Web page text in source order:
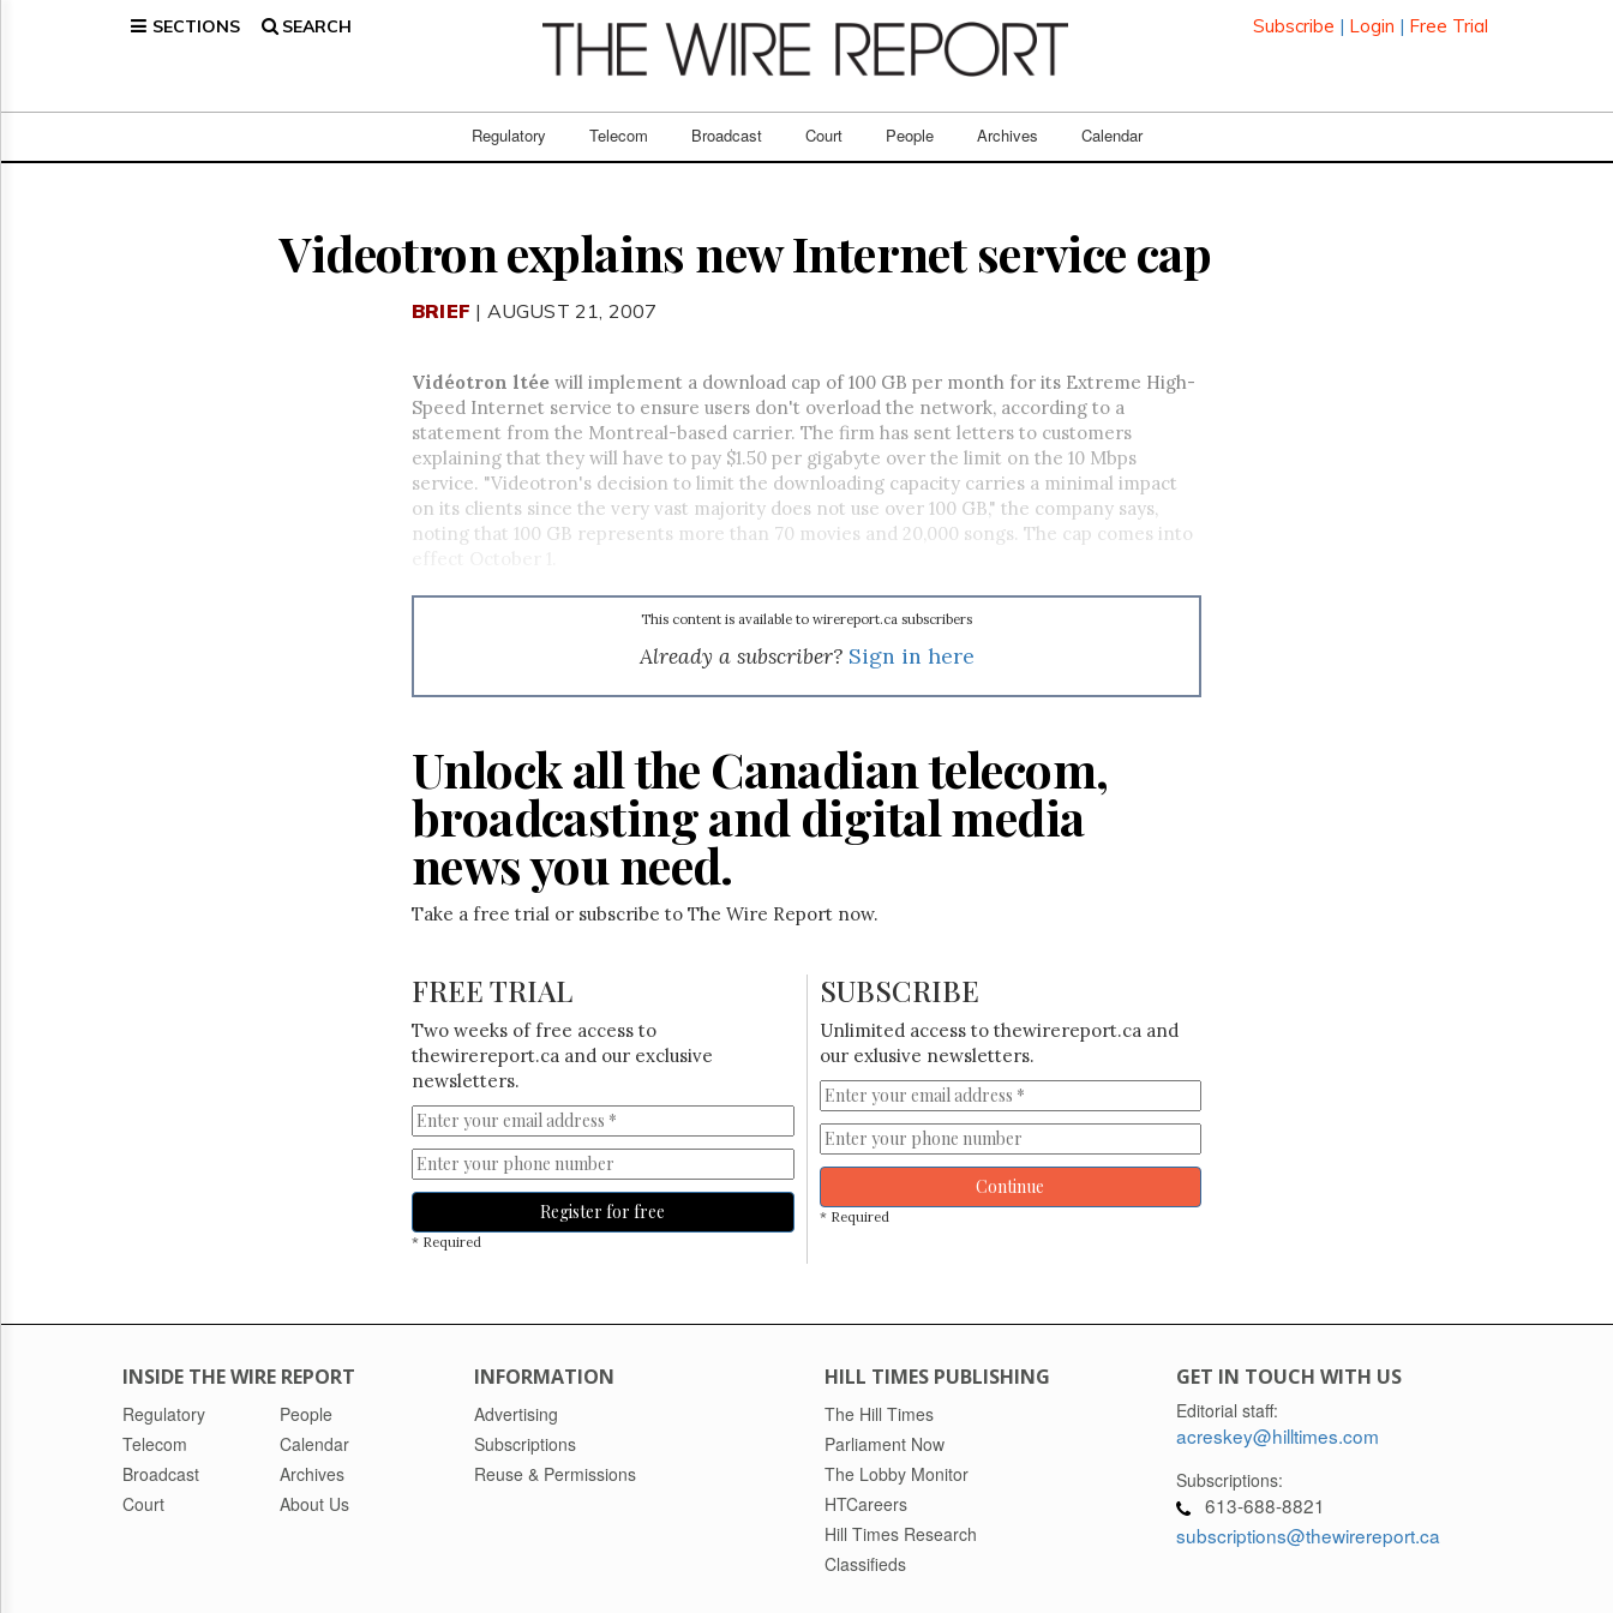
SECTIONS SEARCH Subscribe | Login | Free Trial
Regulatory Telecom Broadcast Court People Archives Calendar
Broadcast
Videotron explains new Internet service cap
BRIEF | AUGUST 21, 2007
Vidéotron ltée will implement a download cap of 100 GB per month for its Extreme High-
Speed Internet service to ensure users don't overload the network, according to a
statement from the Montreal-based carrier. The firm has sent letters to customers
explaining that they will have to pay $1.50 per gigabyte over the limit on the 10 Mbps
service. "Videotron's decision to limit the downloading capacity carries a minimal impact
on its clients since the very vast majority does not use over 100 GB," the company says,
noting that 100 GB represents more than 70 movies and 20,000 songs. The cap comes into
This content is available to wirereport.ca subscribers
Already a subscriber? Sign in here
Unlock all the Canadian telecom,
broadcasting and digital media
news you need.
Take a free trial or subscribe to The Wire Report now.
FREE TRIAL
Two weeks of free access to
thewirereport.ca and our exclusive
newsletters.
Register for free
* Required
SUBSCRIBE
Unlimited access to thewirereport.ca and
our exlusive newsletters.
Continue
* Required
INSIDE THE WIRE REPORT
Regulatory
Telecom
Broadcast
Court
People
Calendar
Archives
About Us
INFORMATION
Advertising
Subscriptions
Reuse & Permissions
HILL TIMES PUBLISHING
The Hill Times
Parliament Now
The Lobby Monitor
HTCareers
Hill Times Research
Classifieds
GET IN TOUCH WITH US
Editorial staff:
acreskey@hilltimes.com
Subscriptions:
613-688-8821
subscriptions@thewirereport.ca